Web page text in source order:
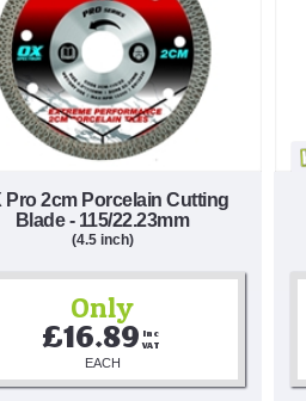
Pro 2cm Porcelain Cutting
Blade - 115/22.23mm
(4.5 inch)
Only
£16.89 Inc
VAT
EACH